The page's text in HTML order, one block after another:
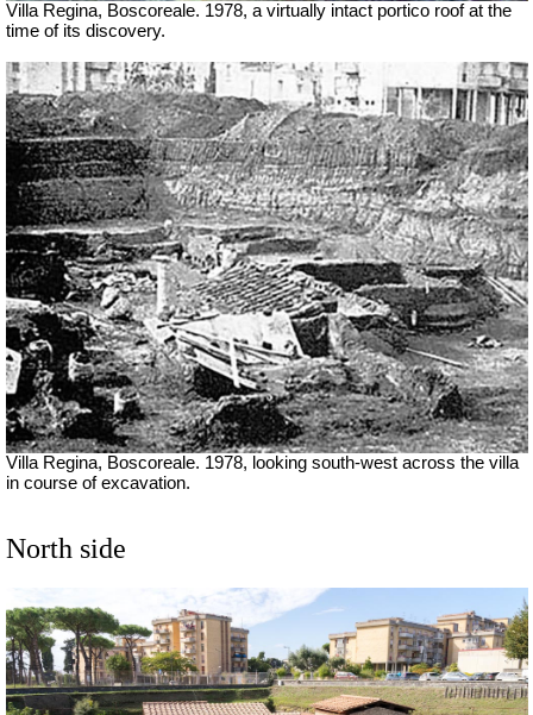
Villa Regina, Boscoreale. 1978, a virtually intact portico roof at the
time of its discovery.
Villa Regina, Boscoreale. 1978, looking south-west across the villa
in course of excavation.
North side